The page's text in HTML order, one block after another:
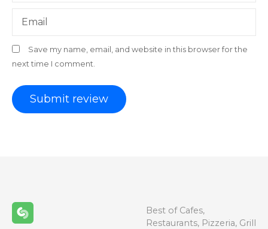
Email
Save my name, email, and website in this browser for the
next time I comment.
Best of Cafes,
Restaurants, Pizzeria, Grill